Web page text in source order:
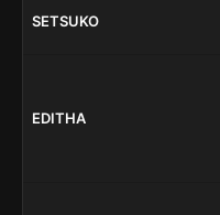
SETSUKO
EDITHA